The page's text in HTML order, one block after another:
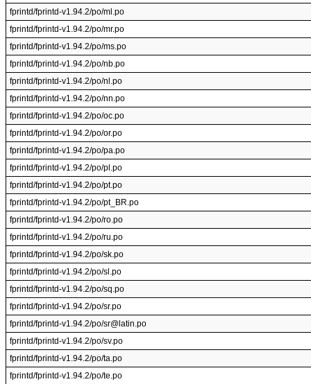
fprintd/fprintd-v1.94.2/po/ml.po
fprintd/fprintd-v1.94.2/po/mr.po
fprintd/fprintd-v1.94.2/po/ms.po
fprintd/fprintd-v1.94.2/po/nb.po
fprintd/fprintd-v1.94.2/po/nl.po
fprintd/fprintd-v1.94.2/po/nn.po
fprintd/fprintd-v1.94.2/po/oc.po
fprintd/fprintd-v1.94.2/po/or.po
fprintd/fprintd-v1.94.2/po/pa.po
fprintd/fprintd-v1.94.2/po/pl.po
fprintd/fprintd-v1.94.2/po/pt.po
fprintd/fprintd-v1.94.2/po/pt_BR.po
fprintd/fprintd-v1.94.2/po/ro.po
fprintd/fprintd-v1.94.2/po/ru.po
fprintd/fprintd-v1.94.2/po/sk.po
fprintd/fprintd-v1.94.2/po/sl.po
fprintd/fprintd-v1.94.2/po/sq.po
fprintd/fprintd-v1.94.2/po/sr.po
fprintd/fprintd-v1.94.2/po/sr@latin.po
fprintd/fprintd-v1.94.2/po/sv.po
fprintd/fprintd-v1.94.2/po/ta.po
fprintd/fprintd-v1.94.2/po/te.po